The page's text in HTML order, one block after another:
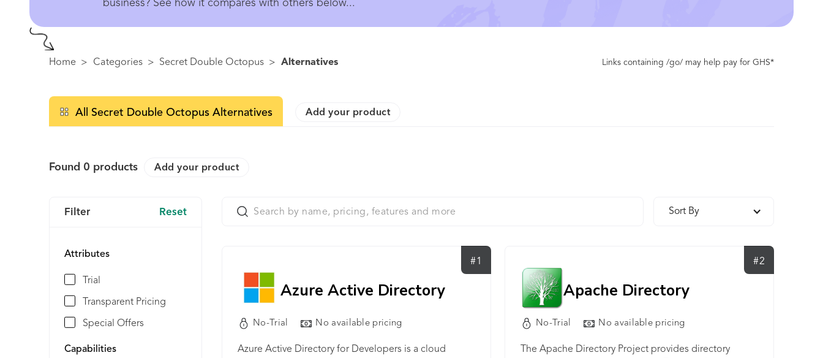
business? See how it compares with others below...
Home > Categories > Secret Double Octopus > Alternatives Links containing /go/ may help pay for GHS*
All Secret Double Octopus Alternatives Add your product
Found 0 products Add your product
Filter Reset
Attributes
Trial
Transparent Pricing
Special Offers
Capabilities
Sort By
#1
Azure Active Directory
No-Trial No available pricing
Azure Active Directory for Developers is a cloud
#2
Apache Directory
No-Trial No available pricing
The Apache Directory Project provides directory